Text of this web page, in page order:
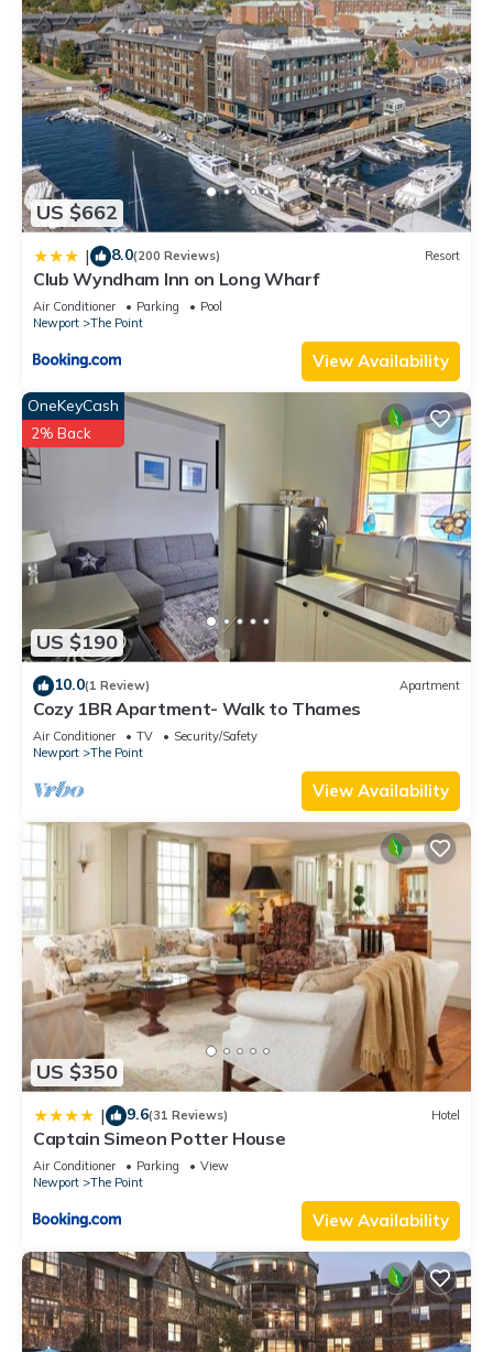
US $662
| 8.0(200 Reviews) Resort
Club Wyndham Inn on Long Wharf
Air Conditioner Parking
Pool
Newport
The Point
View Availability
US $190
OneKeyCash
2% Back
10.0(1 Review) Apartment
Cozy 1BR Apartment- Walk to Thames
Air Conditioner TV
Security/Safety
Newport
The Point
View Availability
US $350
| 9.6(31 Reviews) Hotel
Captain Simeon Potter House
Air Conditioner Parking
View
Newport
The Point
View Availability